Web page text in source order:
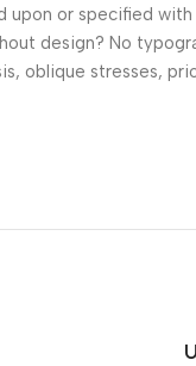
upon or specified
design? No
oblique stresses,